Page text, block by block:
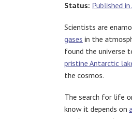
Status: Published in
Scientists are
gases in the
found the universe
pristine Antarctic
the cosmos.
The search for life
know it depends on